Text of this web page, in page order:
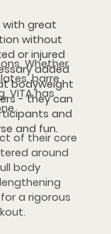
with great
without
or injured
added
bodyweight
- they can
and
and fun.
Whether
barre
VITA has
of their core
around
body
a rigorous